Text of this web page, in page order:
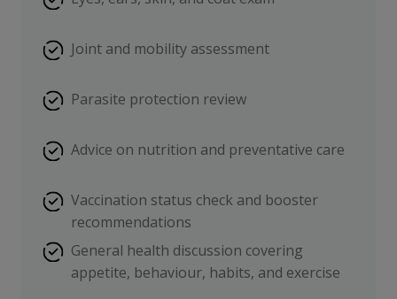
Joint and mobility assessment
Parasite protection review
Advice on nutrition and preventative care
Vaccination status check and booster
recommendations
General health discussion covering
appetite, behaviour, habits, and exercise